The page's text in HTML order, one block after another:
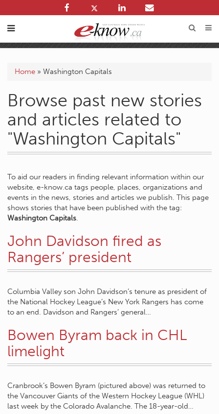
Home » Washington Capitals
Browse past new stories
and articles related to
"Washington Capitals"
To aid our readers in finding relevant information within our
website, e-know.ca tags people, places, organizations and
events in the news, stories and articles we publish. This page
shows stories that have been published with the tag:
Washington Capitals.
John Davidson fired as
Rangers’ president
Columbia Valley son John Davidson’s tenure as president of
the National Hockey League’s New York Rangers has come
to an end. Davidson and Rangers’ general…
Bowen Byram back in CHL
limelight
Cranbrook’s Bowen Byram (pictured above) was returned to
the Vancouver Giants of the Western Hockey League (WHL)
last week by the Colorado Avalanche. The 18-year-old…